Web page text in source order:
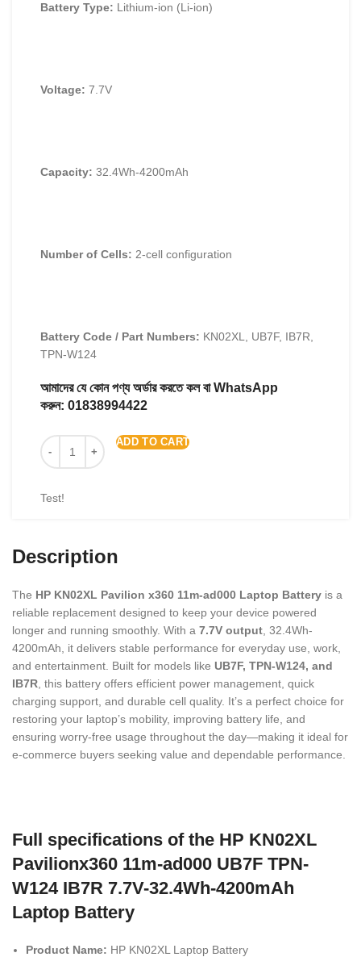
Battery Type: Lithium-ion (Li-ion)
Voltage: 7.7V
Capacity: 32.4Wh-4200mAh
Number of Cells: 2-cell configuration
Battery Code / Part Numbers: KN02XL, UB7F, IB7R,
TPN-W124
আমাদের যে কোন পণ্য অর্ডার করতে কল বা WhatsApp
করুন: 01838994422
ADD TO CART
Test!
Description
The HP KN02XL Pavilion x360 11m-ad000 Laptop Battery is a
reliable replacement designed to keep your device powered
longer and running smoothly. With a 7.7V output , 32.4Wh-
4200mAh, it delivers stable performance for everyday use, work,
and entertainment. Built for models like UB7F, TPN-W124, and
IB7R , this battery offers efficient power management, quick
charging support, and durable cell quality. It’s a perfect choice for
restoring your laptop’s mobility, improving battery life, and
ensuring worry-free usage throughout the day—making it ideal for
e-commerce buyers seeking value and dependable performance.
Full specifications of the HP KN02XL
Pavilionx360 11m-ad000 UB7F TPN-
W124 IB7R 7.7V-32.4Wh-4200mAh
Laptop Battery
Product Name: HP KN02XL Laptop Battery